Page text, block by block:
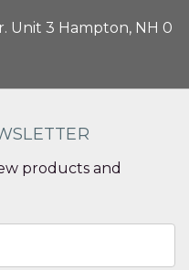
Unit 3 Hampton, NH 0
products and